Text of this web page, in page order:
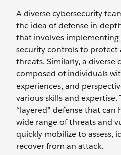
A diverse cybersecurity
the idea of defense in-
that involves
security controls to protect
threats. Similarly, a diverse
composed of individuals
experiences, and
various skills and expertise.
“layered” defense that
wide range of threats and
quickly mobilize to assess,
recover from an attack.